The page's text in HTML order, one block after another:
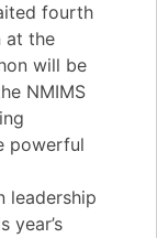
fourth
at the
will be
NMIMS
powerful
leadership
year’s